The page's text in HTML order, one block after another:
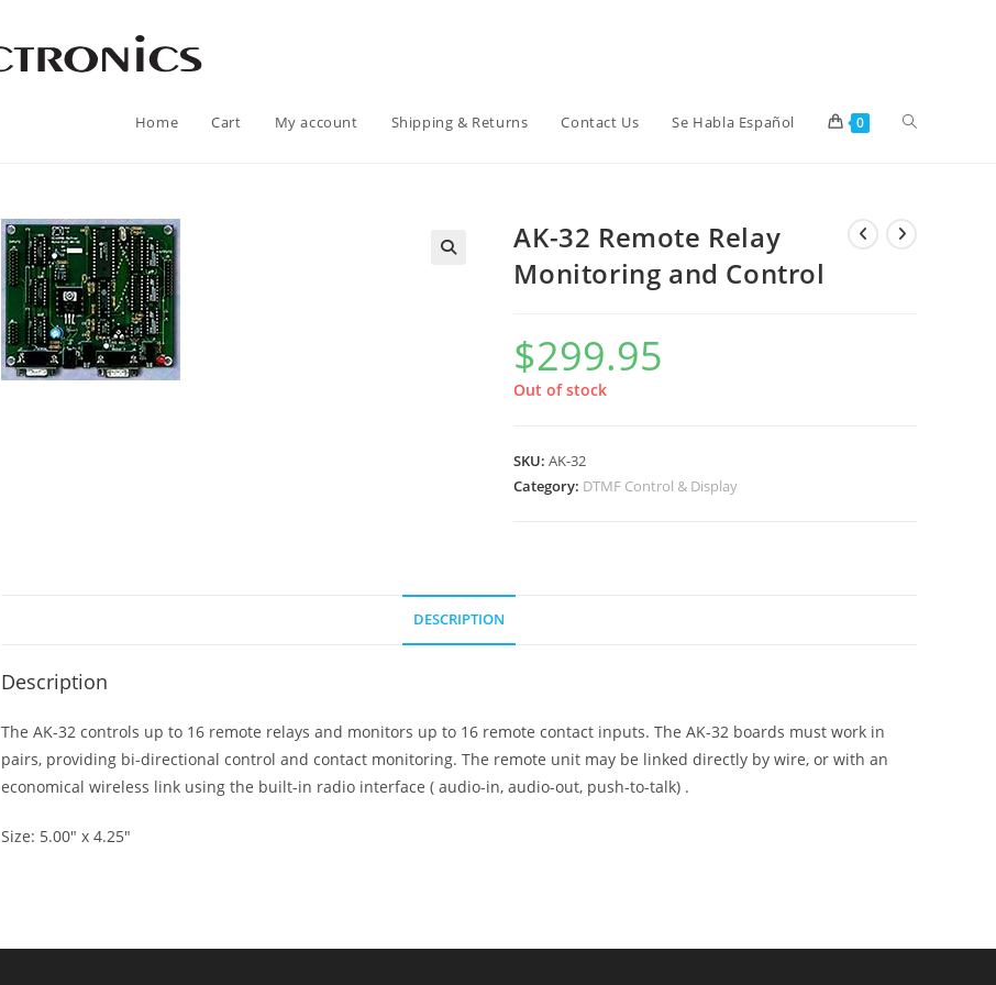
Home Cart My account Shipping & Returns Contact Us Se Habla Español 0 Toggle
AK-32 Remote Relay
Monitoring and Control
$299.95
Out of stock
SKU:AK-32
Category: DTMF Control & Display
DESCRIPTION
Description
The AK-32 controls up to 16 remote relays and monitors up to 16 remote contact inputs. The AK-32 boards must work in
pairs, providing bi-directional control and contact monitoring. The remote unit may be linked directly by wire, or with an
economical wireless link using the built-in radio interface ( audio-in, audio-out, push-to-talk) .
Size: 5.00″ x 4.25″